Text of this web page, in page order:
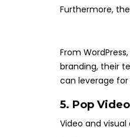
Furthermore,
From
branding, their
can leverage
5. Pop
Video and